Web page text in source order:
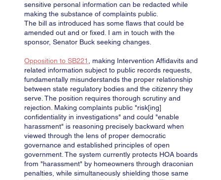
sensitive personal information can be redacted while
making the substance of complaints public.
The bill as introduced has some flaws that could be
amended out and or fixed. I am in touch with the
sponsor, Senator Buck seeking changes.
Opposition to SB221
, making Intervention Affidavits and
related information subject to public records requests,
fundamentally misunderstands the proper relationship
between state regulatory bodies and the citizenry they
serve. The position requires thorough scrutiny and
rejection. Making complaints public "risk[ing]
confidentiality in investigations" and could "enable
harassment" is reasoning precisely backward when
viewed through the lens of proper democratic
governance and established principles of open
government. The system currently protects HOA boards
from "harassment" by homeowners through draconian
penalties, while simultaneously shielding those same